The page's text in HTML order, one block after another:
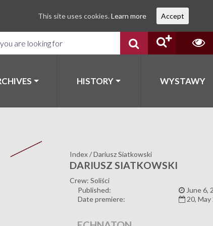
HISTORY WYSTAWY
Index/Dariusz Siatkowski
DARIUSZ SIATKOWSKI
Crew: Soliści
Published:
June 6,
Date premiere:
20,
This site uses cookies. Learn more Accept